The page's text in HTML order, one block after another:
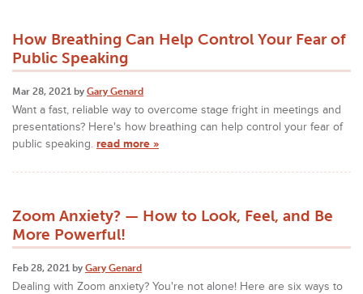
How Breathing Can Help Control Your Fear of
Public Speaking
Mar 28, 2021 by Gary Genard
Want a fast, reliable way to overcome stage fright in meetings and
presentations? Here's how breathing can help control your fear of
public speaking. read more »
Zoom Anxiety? — How to Look, Feel, and Be
More Powerful!
Feb 28, 2021 by Gary Genard
Dealing with Zoom anxiety? You're not alone! Here are six ways to